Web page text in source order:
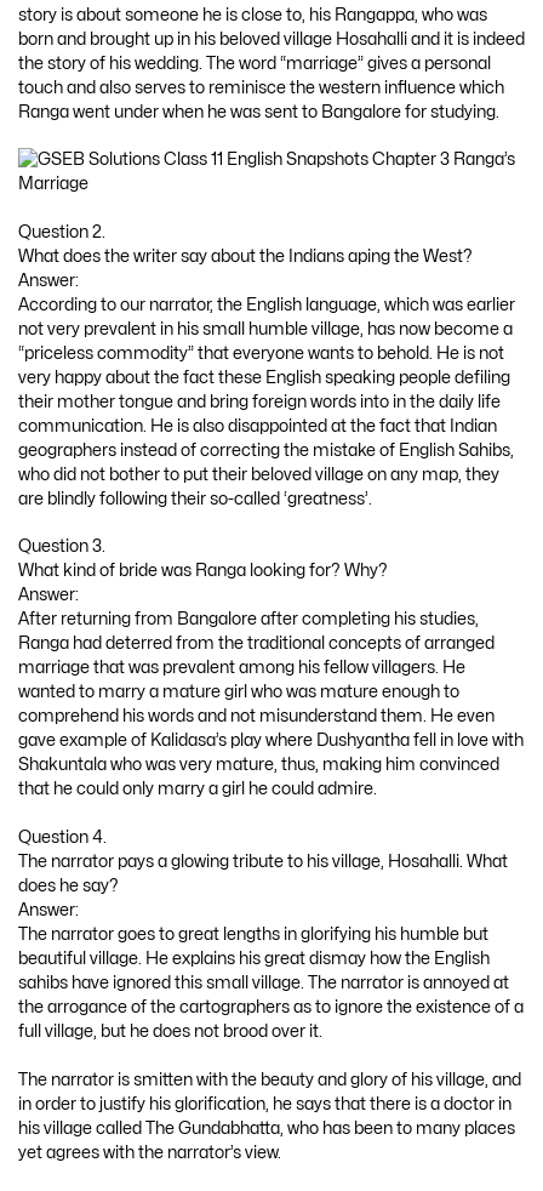
story is about someone he is close to, his Rangappa, who was
born and brought up in his beloved village Hosahalli and it is indeed
the story of his wedding. The word “marriage” gives a personal
touch and also serves to reminisce the western influence which
Ranga went under when he was sent to Bangalore for studying.
Question 2.
What does the writer say about the Indians aping the West?
Answer:
According to our narrator, the English language, which was earlier
not very prevalent in his small humble village, has now become a
“priceless commodity” that everyone wants to behold. He is not
very happy about the fact these English speaking people defiling
their mother tongue and bring foreign words into in the daily life
communication. He is also disappointed at the fact that Indian
geographers instead of correcting the mistake of English Sahibs,
who did not bother to put their beloved village on any map, they
are blindly following their so-called ‘greatness’.
Question 3.
What kind of bride was Ranga looking for? Why?
Answer:
After returning from Bangalore after completing his studies,
Ranga had deterred from the traditional concepts of arranged
marriage that was prevalent among his fellow villagers. He
wanted to marry a mature girl who was mature enough to
comprehend his words and not misunderstand them. He even
gave example of Kalidasa’s play where Dushyantha fell in love with
Shakuntala who was very mature, thus, making him convinced
that he could only marry a girl he could admire.
Question 4.
The narrator pays a glowing tribute to his village, Hosahalli. What
does he say?
Answer:
The narrator goes to great lengths in glorifying his humble but
beautiful village. He explains his great dismay how the English
sahibs have ignored this small village. The narrator is annoyed at
the arrogance of the cartographers as to ignore the existence of a
full village, but he does not brood over it.
The narrator is smitten with the beauty and glory of his village, and
in order to justify his glorification, he says that there is a doctor in
his village called The Gundabhatta, who has been to many places
yet agrees with the narrator’s view.